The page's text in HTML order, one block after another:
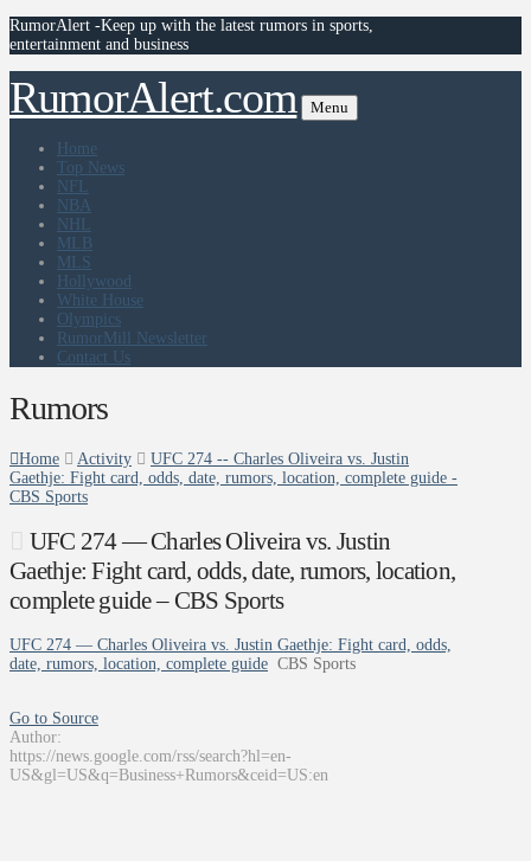
RumorAlert -Keep up with the latest rumors in sports,
entertainment and business
RumorAlert.com Menu
Home
Top News
NFL
NBA
NHL
MLB
MLS
Hollywood
White House
Olympics
RumorMill Newsletter
Contact Us
Rumors
Home Activity
UFC 274 -- Charles Oliveira vs. Justin
Gaethje: Fight card, odds, date, rumors, location, complete guide -
CBS Sports
UFC 274 — Charles Oliveira vs. Justin
Gaethje: Fight card, odds, date, rumors, location,
complete guide – CBS Sports
UFC 274 — Charles Oliveira vs. Justin Gaethje: Fight card, odds,
date, rumors, location, complete guide CBS Sports
Go to Source
Author:
https://news.google.com/rss/search?hl=en-
US&gl=US&q=Business+Rumors&ceid=US:en